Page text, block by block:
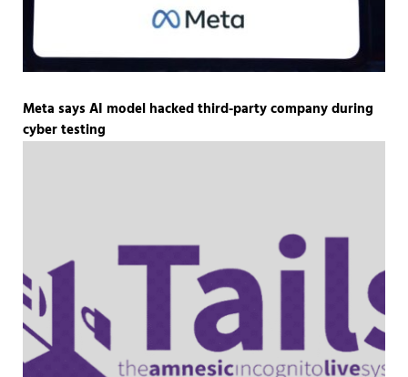
Meta says AI model hacked third-party company during
cyber testing